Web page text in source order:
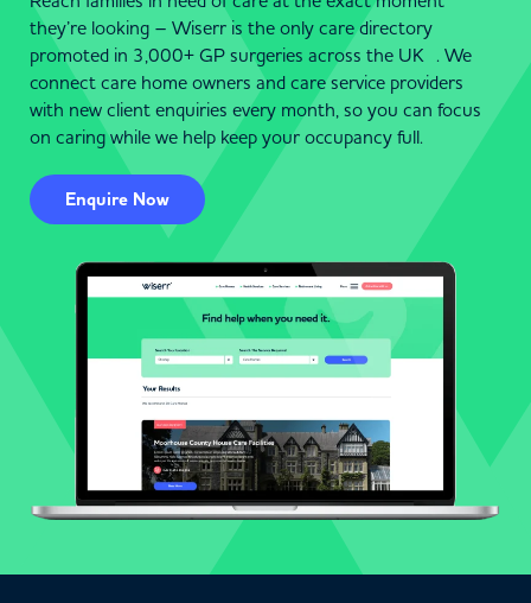
they’re looking – Wiserr is the only care directory
promoted in 3,000+ GP surgeries across the UK . We
connect care home owners and care service providers
with new client enquiries every month, so you can focus
on caring while we help keep your occupancy full.
Enquire Now